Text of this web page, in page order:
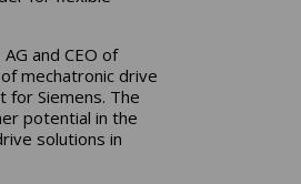
and CEO of
mechatronic drive
for Siemens. The
potential in the
solutions in